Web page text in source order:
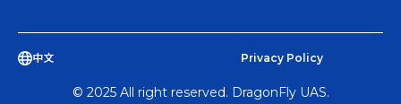
中文
© 2025 All right reserved. DragonFly UAS.
Privacy Policy